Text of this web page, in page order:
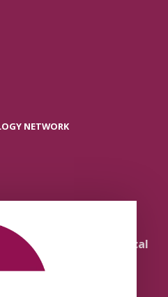
NETWORK
Literature and Political
Theology